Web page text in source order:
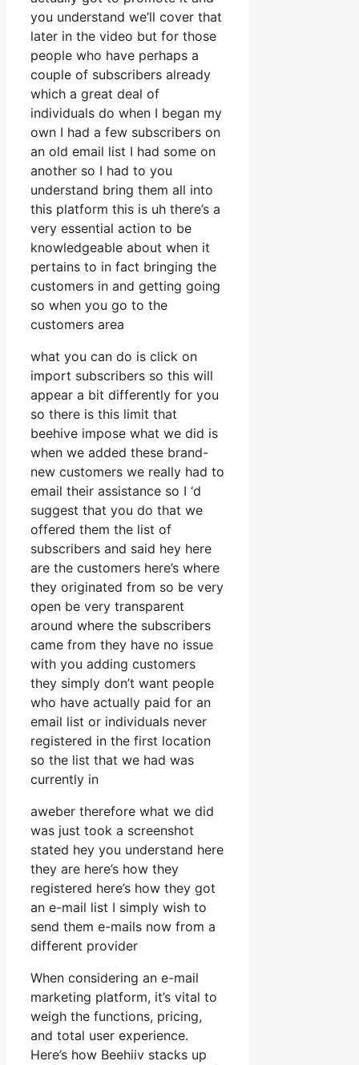
you understand we’ll cover that
later in the video but for those
people who have perhaps a
couple of subscribers already
which a great deal of
individuals do when I began my
own I had a few subscribers on
an old email list I had some on
another so I had to you
understand bring them all into
this platform this is uh there’s a
very essential action to be
knowledgeable about when it
pertains to in fact bringing the
customers in and getting going
so when you go to the
customers area
what you can do is click on
import subscribers so this will
appear a bit differently for you
so there is this limit that
beehive impose what we did is
when we added these brand-
new customers we really had to
email their assistance so I ‘d
suggest that you do that we
offered them the list of
subscribers and said hey here
are the customers here’s where
they originated from so be very
open be very transparent
around where the subscribers
came from they have no issue
with you adding customers
they simply don’t want people
who have actually paid for an
email list or individuals never
registered in the first location
so the list that we had was
currently in
aweber therefore what we did
was just took a screenshot
stated hey you understand here
they are here’s how they
registered here’s how they got
an e-mail list I simply wish to
send them e-mails now from a
different provider
When considering an e-mail
marketing platform, it’s vital to
weigh the functions, pricing,
and total user experience.
Here’s how Beehiiv stacks up